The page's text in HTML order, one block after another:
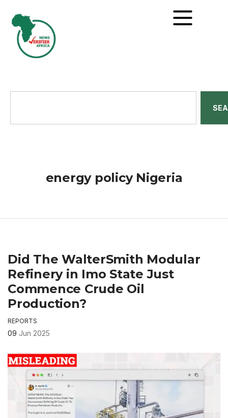
energy policy Nigeria
Did The WalterSmith Modular
Refinery in Imo State Just
Commence Crude Oil
Production?
REPORTS
09 Jun 2025